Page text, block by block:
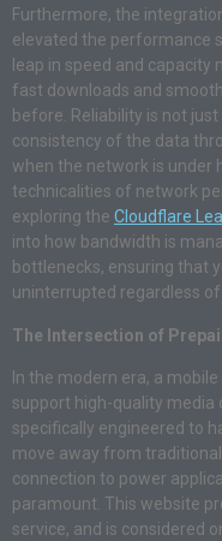
Furthermore, the
elevated the performance
leap in speed and
fast downloads and
before. Reliability is not
consistency of the data
when the network is under
technicalities of network
exploring the Cloudflare
into how bandwidth is
bottlenecks, ensuring that
uninterrupted regardless
The Intersection of
In the modern era, a
support high-quality media
specifically engineered to
move away from
connection to power
paramount. This website
service, and is considered